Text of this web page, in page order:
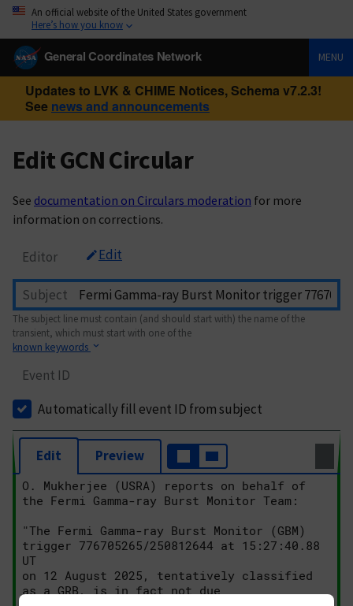
An official website of the United States government
Here’s how you know
General Coordinates Network MENU
Updates to LVK & CHIME Notices, Schema v7.2.3!
See news and announcements
Edit GCN Circular
See documentation on Circulars moderation for more
information on corrections.
Editor Edit
Subject
The subject line must contain (and should start with) the name of the
transient, which must start with one of the
known keywords
Event ID
Automatically fill event ID from subject
Edit Preview